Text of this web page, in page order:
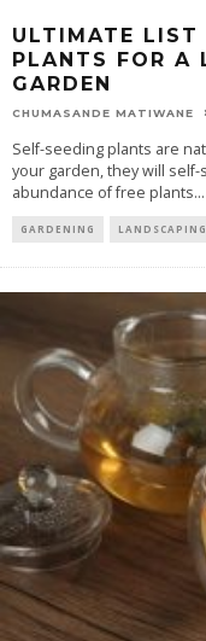
ULTIMATE LIST
PLANTS FOR A
GARDEN
CHUMASANDE MATIWANE
Self-seeding plants are
your garden, they will
abundance of free plants...
GARDENING LANDSCAPING